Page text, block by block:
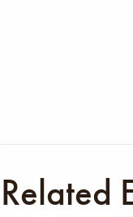
Related